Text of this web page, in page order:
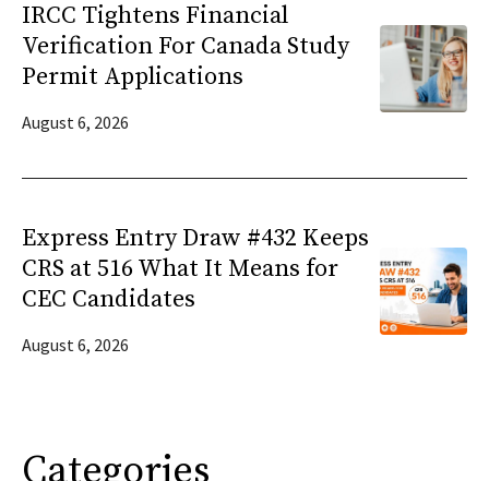
IRCC Tightens Financial
Verification For Canada Study
Permit Applications
August 6, 2026
Express Entry Draw #432 Keeps
CRS at 516 What It Means for
CEC Candidates
August 6, 2026